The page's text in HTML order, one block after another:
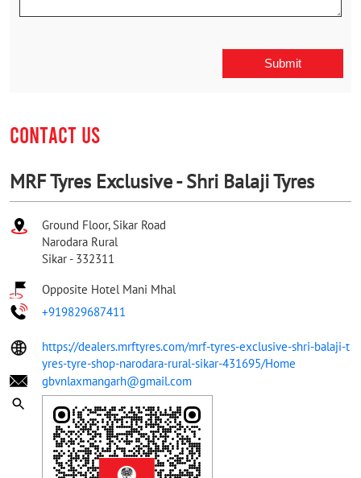
CONTACT US
MRF Tyres Exclusive - Shri Balaji Tyres
Ground Floor, Sikar Road
Narodara Rural
Sikar - 332311
Opposite Hotel Mani Mhal
+919829687411
https://dealers.mrftyres.com/mrf-tyres-exclusive-shri-balaji-t
yres-tyre-shop-narodara-rural-sikar-431695/Home
gbvnlaxmangarh@gmail.com